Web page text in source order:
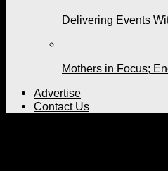
Delivering Events
Mothers in Focus;
Advertise
Contact Us